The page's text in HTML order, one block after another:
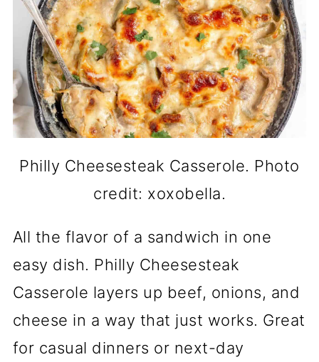
Philly Cheesesteak Casserole. Photo
credit: xoxobella.
All the flavor of a sandwich in one
easy dish. Philly Cheesesteak
Casserole layers up beef, onions, and
cheese in a way that just works. Great
for casual dinners or next-day